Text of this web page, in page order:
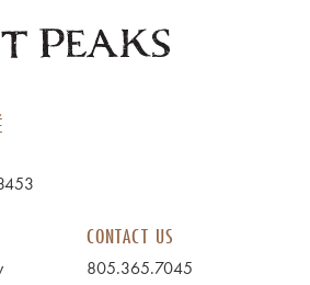
CONTACT US
805.365.7045